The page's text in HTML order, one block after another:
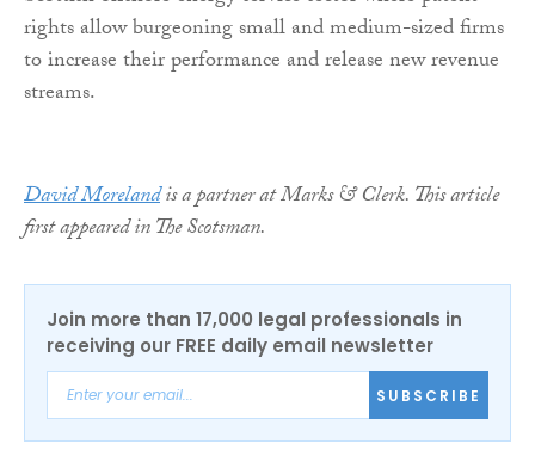
rights allow burgeoning small and medium-sized firms
to increase their performance and release new revenue
streams.
David Morelandis a partner at Marks & Clerk. This article
first appeared in The Scotsman.
Join more than 17,000 legal professionals in
receiving our FREE daily email newsletter
SUBSCRIBE